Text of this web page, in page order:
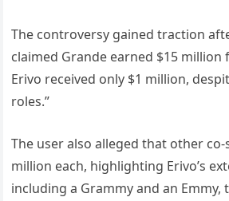
The controversy gained traction
claimed Grande earned $15
Erivo received only $1 million,
roles.”
The user also alleged that other
million each, highlighting Erivo’s
including a Grammy and an Emmy,